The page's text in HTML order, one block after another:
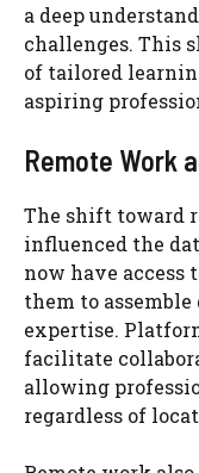
a deep
challenges. This
of tailored
aspiring
Remote Work
The shift toward
influenced the
now have access
them to
expertise.
facilitate
allowing
regardless of